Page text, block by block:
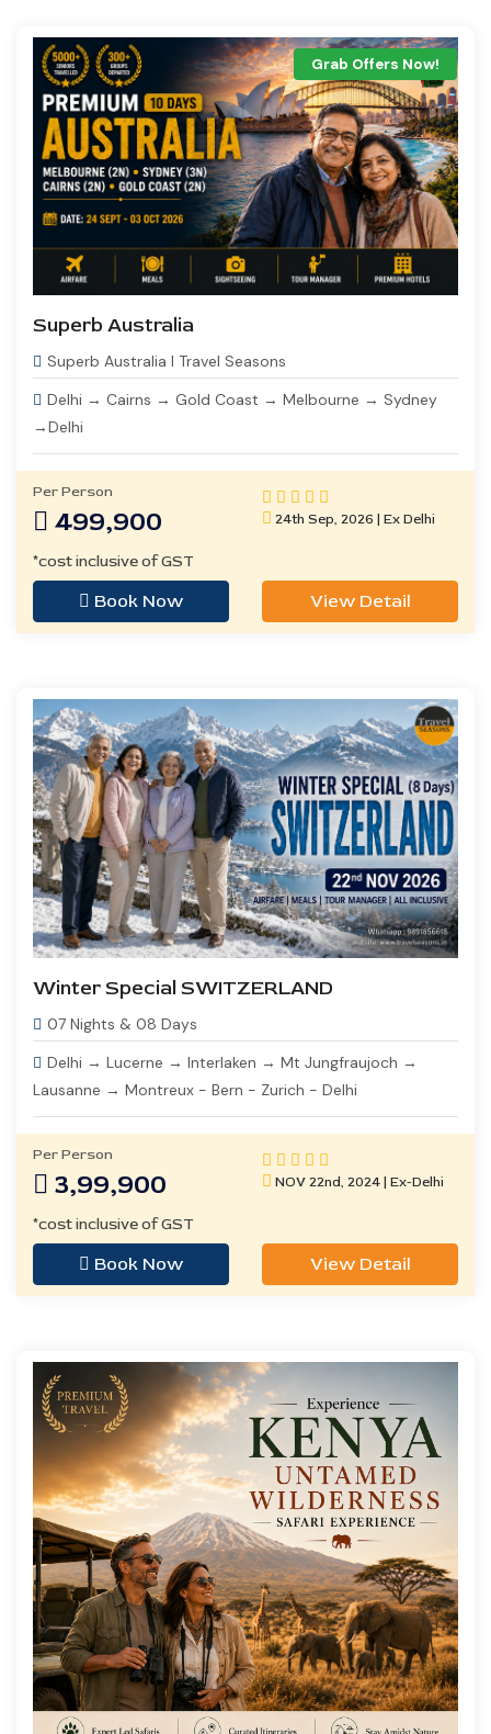
Grab Offers Now!
Superb Australia
Superb Australia I Travel Seasons
Delhi → Cairns → Gold Coast → Melbourne → Sydney
→Delhi
Per Person
499,900 24th Sep, 2026 | Ex Delhi
*cost inclusive of GST
Book Now View Detail
Winter Special SWITZERLAND
07 Nights & 08 Days
Delhi → Lucerne → Interlaken → Mt Jungfraujoch →
Lausanne → Montreux - Bern - Zurich - Delhi
Per Person
3,99,900 NOV 22nd, 2024 | Ex-Delhi
*cost inclusive of GST
Book Now View Detail